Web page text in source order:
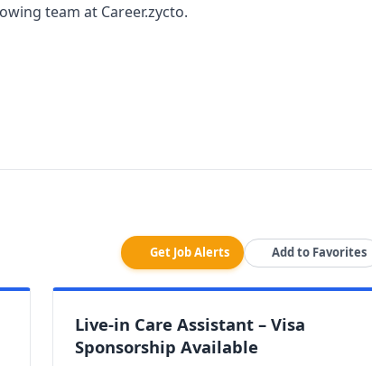
team at Career.zycto.
Get Job Alerts Add to Favorites
Live-in Care Assistant – Visa
Sponsorship Available